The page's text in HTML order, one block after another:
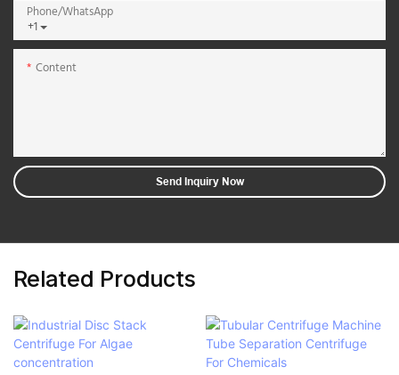
+1
Phone/whatsApp
Content
Send Inquiry Now
Related Products